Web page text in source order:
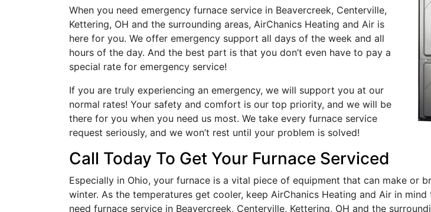
When you need emergency furnace service in Beavercreek, Centerville,
Kettering, OH and the surrounding areas, AirChanics Heating and Air is
here for you. We offer emergency support all days of the week and all
hours of the day. And the best part is that you don’t even have to pay a
special rate for emergency service!
If you are truly experiencing an emergency, we will support you at our
normal rates! Your safety and comfort is our top priority, and we will be
there for you when you need us most. We take every furnace service
request seriously, and we won’t rest until your problem is solved!
Call Today To Get Your Furnace Serviced
Especially in Ohio, your furnace is a vital piece of equipment that can make or
winter. As the temperatures get cooler, keep AirChanics Heating and Air in mind
need furnace service in Beavercreek, Centerville, Kettering, OH and the